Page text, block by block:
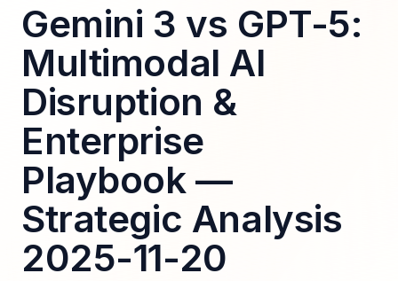
Gemini 3 vs GPT-5:
Multimodal AI
Disruption &
Enterprise
Playbook —
Strategic Analysis
2025-11-20